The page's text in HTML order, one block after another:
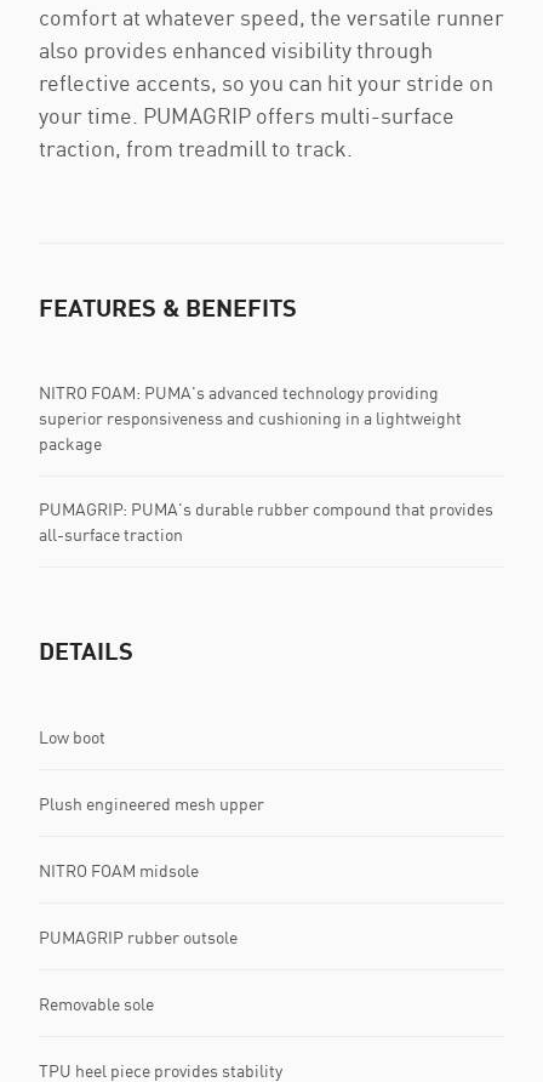
comfort at whatever speed, the versatile runner
also provides enhanced visibility through
reflective accents, so you can hit your stride on
your time. PUMAGRIP offers multi-surface
traction, from treadmill to track.
FEATURES & BENEFITS
NITRO FOAM: PUMA's advanced technology providing
superior responsiveness and cushioning in a lightweight
package
PUMAGRIP: PUMA's durable rubber compound that provides
all-surface traction
DETAILS
Low boot
Plush engineered mesh upper
NITRO FOAM midsole
PUMAGRIP rubber outsole
Removable sole
TPU heel piece provides stability